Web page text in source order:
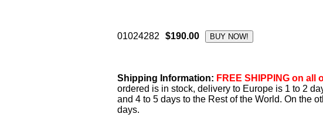
01024282 $190.00
Shipping Information: FREE SHIPPING on all
ordered is in stock, delivery to Europe is 1 to 2
and 4 to 5 days to the Rest of the World. On the
days.